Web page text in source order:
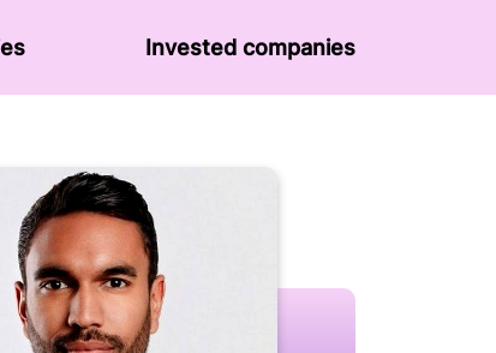
Invested companies